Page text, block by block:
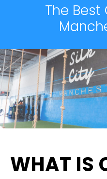
The Best
WHAT IS